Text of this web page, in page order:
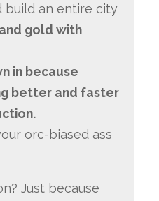
build an entire city
gold with
in because
better and faster
orc-biased ass
Just because